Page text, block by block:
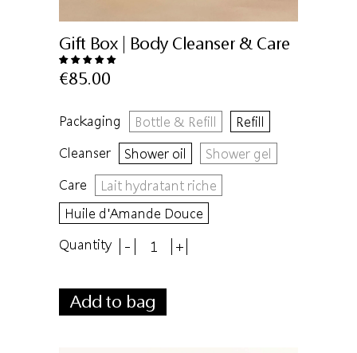
Gift Box | Body Cleanser & Care
€85.00
Packaging Bottle & Refill
Refill
Cleanser
Shower oil
Shower gel
Care
Lait hydratant riche
Huile d'Amande Douce
Quantity
- +
Add to bag